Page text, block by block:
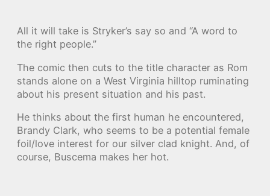
All it will take is Stryker’s say so and “A word to
the right people.”
The comic then cuts to the title character as Rom
stands alone on a West Virginia hilltop ruminating
about his present situation and his past.
He thinks about the first human he encountered,
Brandy Clark, who seems to be a potential female
foil/love interest for our silver clad knight. And, of
course, Buscema makes her hot.